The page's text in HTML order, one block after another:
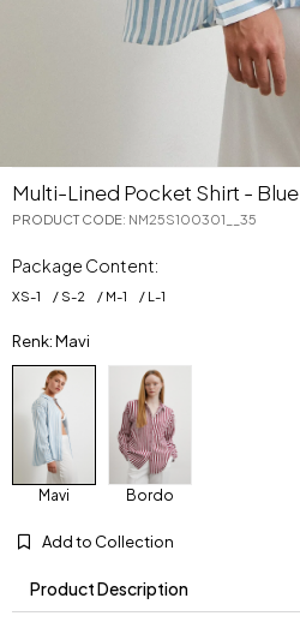
Multi-Lined Pocket Shirt - Blue
PRODUCT CODE: NM25S100301__35
Package Content:
XS-1 S-2 M-1 L -1
Renk: Mavi
Mavi Bordo
Add to Collection
Product Description